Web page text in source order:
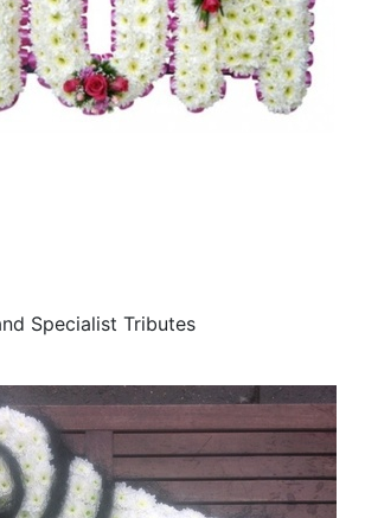
Specialist Tributes